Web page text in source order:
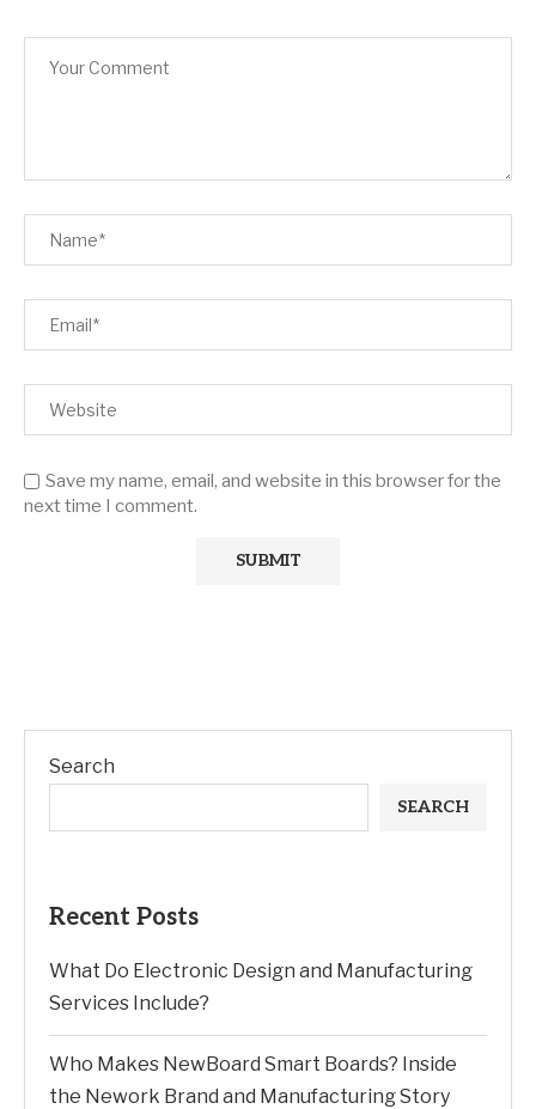
Save my name, email, and website in this browser for the
next time I comment.
Search
SEARCH
Recent Posts
What Do Electronic Design and Manufacturing
Services Include?
Who Makes NewBoard Smart Boards? Inside
the Nework Brand and Manufacturing Story